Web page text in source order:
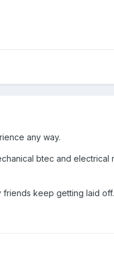
any way.
btec and electrical
friends keep getting laid off.